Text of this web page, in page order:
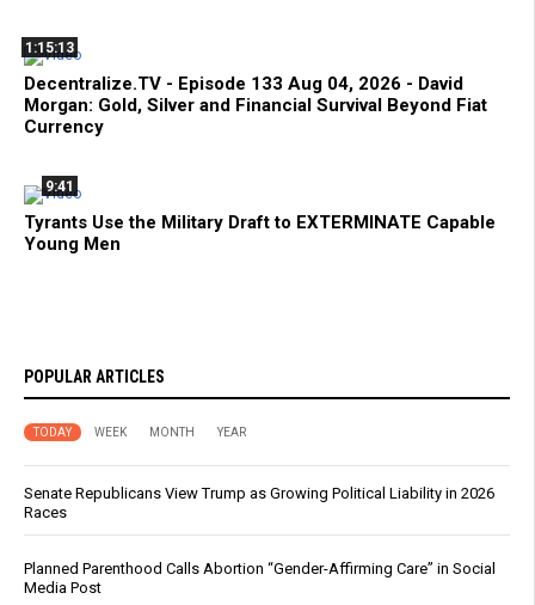
1:15:13
Decentralize.TV - Episode 133 Aug 04, 2026 - David
Morgan: Gold, Silver and Financial Survival Beyond Fiat
Currency
9:41
Tyrants Use the Military Draft to EXTERMINATE Capable
Young Men
POPULAR ARTICLES
TODAY WEEK MONTH YEAR
Senate Republicans View Trump as Growing Political Liability in 2026
Races
Planned Parenthood Calls Abortion “Gender-Affirming Care” in Social
Media Post